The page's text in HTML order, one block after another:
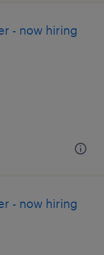
- now hiring
- now hiring